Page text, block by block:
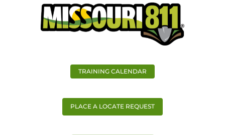
TRAINING CALENDAR
PLACE A LOCATE REQUEST